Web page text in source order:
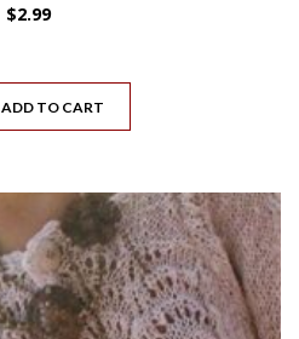
$2.99
ADD TO CART